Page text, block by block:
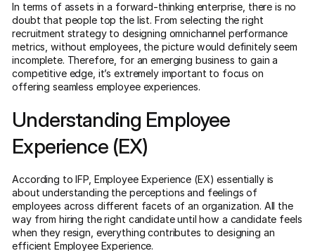
In terms of assets in a forward-thinking enterprise, there is no
doubt that people top the list. From selecting the right
recruitment strategy to designing omnichannel performance
metrics, without employees, the picture would definitely seem
incomplete. Therefore, for an emerging business to gain a
competitive edge, it’s extremely important to focus on
offering seamless employee experiences.
Understanding Employee
Experience (EX)
According to IFP, Employee Experience (EX) essentially is
about understanding the perceptions and feelings of
employees across different facets of an organization. All the
way from hiring the right candidate until how a candidate feels
when they resign, everything contributes to designing an
efficient Employee Experience.